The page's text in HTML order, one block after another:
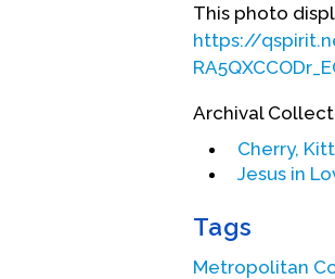
Community
degree from
With Jim
director and
participation
magazine. (
church-with-
This photo
https://
Archival
Cherry,
Jesus in
Tags
Metropolitan